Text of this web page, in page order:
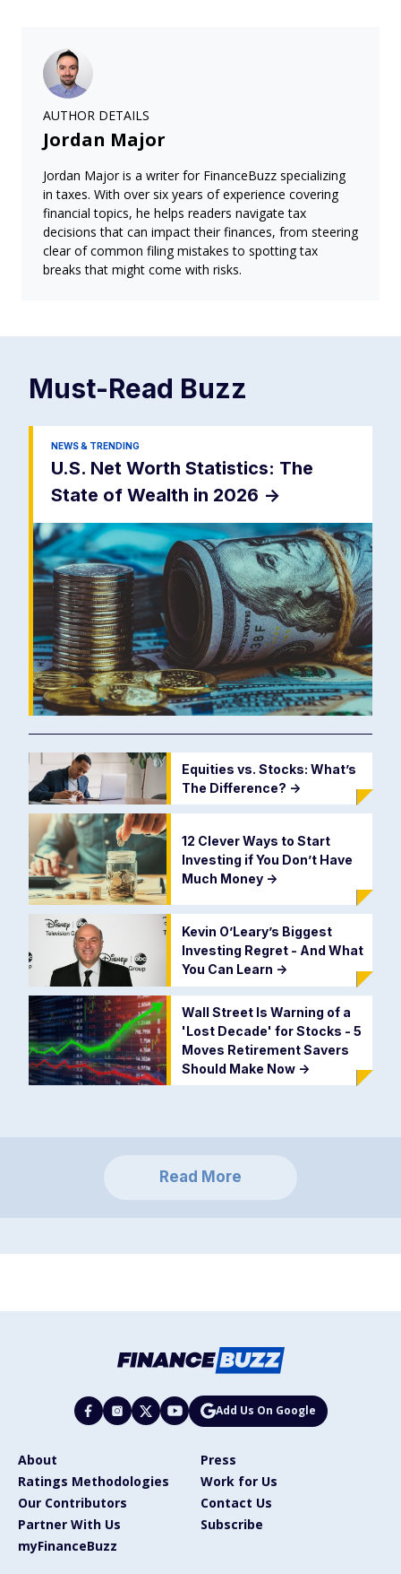
AUTHOR DETAILS
Jordan Major
Jordan Major is a writer for FinanceBuzz specializing
in taxes. With over six years of experience covering
financial topics, he helps readers navigate tax
decisions that can impact their finances, from steering
clear of common filing mistakes to spotting tax
breaks that might come with risks.
Must-Read Buzz
NEWS & TRENDING
U.S. Net Worth Statistics: The
State of Wealth in 2026 ->
Equities vs. Stocks: What’s
The Difference? ->
12 Clever Ways to Start
Investing if You Don’t Have
Much Money ->
Kevin O’Leary’s Biggest
Investing Regret - And What
You Can Learn ->
Wall Street Is Warning of a
'Lost Decade' for Stocks - 5
Moves Retirement Savers
Should Make Now ->
Read More
Add Us On Google
About
Press
Ratings Methodologies
Work for Us
Our Contributors
Contact Us
Partner With Us
Subscribe
myFinanceBuzz